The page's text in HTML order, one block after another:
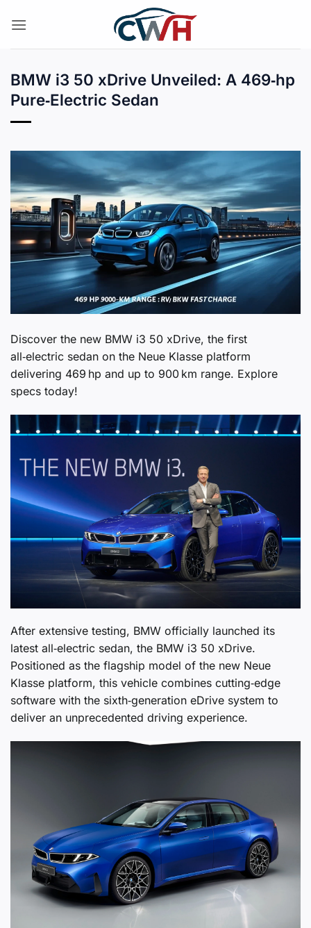
BMW i3 50 xDrive Unveiled: A 469‑hp
Pure‑Electric Sedan
Discover the new BMW i3 50 xDrive, the first
all‑electric sedan on the Neue Klasse platform
delivering 469 hp and up to 900 km range. Explore
specs today!
After extensive testing, BMW officially launched its
latest all‑electric sedan, the BMW i3 50 xDrive.
Positioned as the flagship model of the new Neue
Klasse platform, this vehicle combines cutting‑edge
software with the sixth‑generation eDrive system to
deliver an unprecedented driving experience.